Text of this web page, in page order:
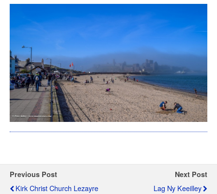
Previous Post
Kirk Christ Church Lezayre
Next Post
Lag Ny Keeilley